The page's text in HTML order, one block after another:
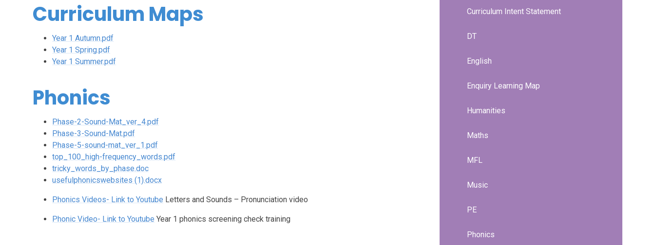
Curriculum Maps
Year 1 Autumn.pdf
Year 1 Spring.pdf
Year 1 Summer.pdf
Phonics
Phase-2-Sound-Mat_ver_4.pdf
Phase-3-Sound-Mat.pdf
Phase-5-sound-mat_ver_1.pdf
top_100_high-frequency_words.pdf
tricky_words_by_phase.doc
usefulphonicswebsites (1).docx
Phonics Videos- Link to Youtube Letters and Sounds – Pronunciation video
Phonic Video- Link to Youtube Year 1 phonics screening check training
Curriculum Intent Statement
DT
English
Enquiry Learning Map
Humanities
Maths
MFL
Music
PE
Phonics